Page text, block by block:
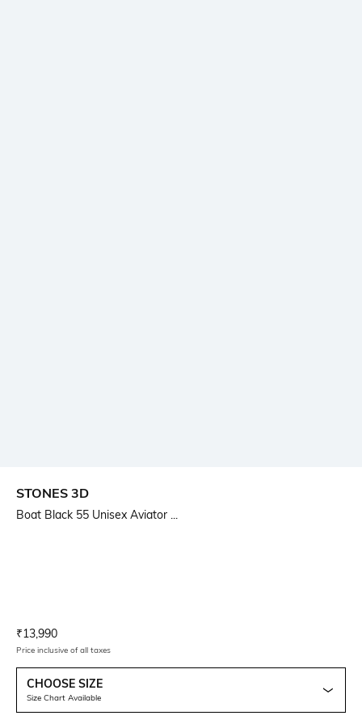
STONES 3D
Boat Black 55 Unisex Aviator ...
Current Offer Price:
₹13,990
Price inclusive of all taxes
CHOOSE SIZE
Size Chart Available